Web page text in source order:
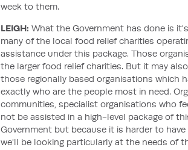
week to them.
LEIGH: What the Government has done is
many of the local food relief charities
assistance under this package. Those
the larger food relief charities. But it may
those regionally based organisations which
exactly who are the people most in need.
communities, specialist organisations who
not be assisted in a high-level package of
Government but because it is harder to
we'll be looking particularly at the needs of